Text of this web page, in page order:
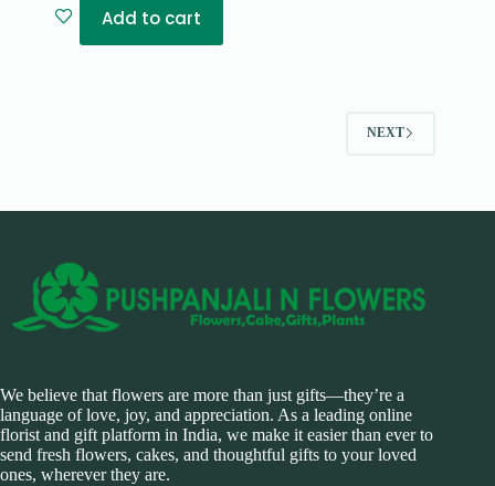
Add to cart
NEXT
We believe that flowers are more than just gifts—they’re a
language of love, joy, and appreciation. As a leading online
florist and gift platform in India, we make it easier than ever to
send fresh flowers, cakes, and thoughtful gifts to your loved
ones, wherever they are.